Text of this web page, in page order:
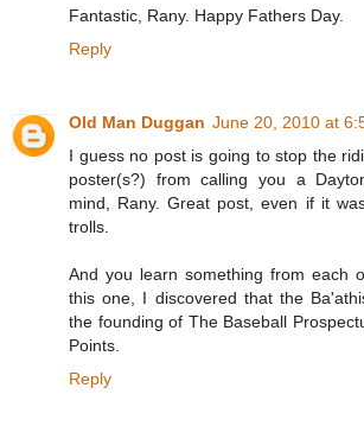
Fantastic, Rany. Happy Fathers Day.
Reply
Old Man Duggan June 20, 2010 at
I guess no post is going to stop the
poster(s?) from calling you a
mind, Rany. Great post, even if it
trolls.
And you learn something from each
this one, I discovered that the
the founding of The Baseball
Points.
Reply